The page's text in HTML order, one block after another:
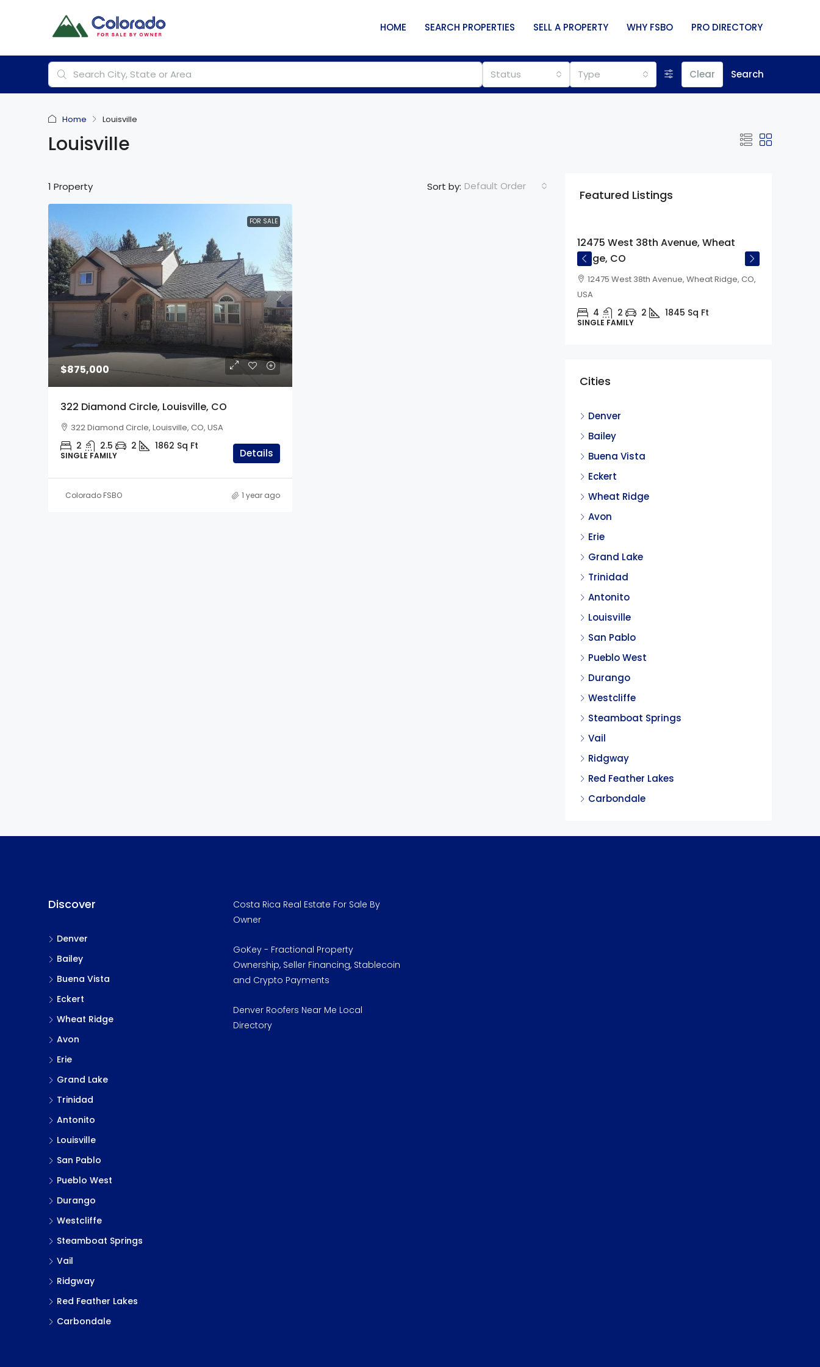
HOME SEARCH PROPERTIES SELL A PROPERTY WHY FSBO PRO DIRECTORY
Status Type Clear Search
Home Louisville
Louisville
1 Property Sort by: Default Order
FOR SALE
$875,000
322 Diamond Circle, Louisville, CO
322 Diamond Circle, Louisville, CO, USA
2 2.5 2 1862 Sq Ft
SINGLE FAMILY Details
Colorado FSBO 1 year ago
Featured Listings
$1,299,000
Trinidad, CO
33247 Fishers Peak Pkwy, Trinidad, CO, USA
5 4004
12475 West 38th Avenue, Wheat
Ridge, CO
12475 West 38th Avenue, Wheat Ridge, CO,
USA
4 2 2 1845 Sq Ft
SINGLE FAMILY
Cities
Denver
Bailey
Buena Vista
Eckert
Wheat Ridge
Avon
Erie
Grand Lake
Trinidad
Antonito
Louisville
San Pablo
Pueblo West
Durango
Westcliffe
Steamboat Springs
Vail
Ridgway
Red Feather Lakes
Carbondale
Discover
Denver
Bailey
Buena Vista
Eckert
Wheat Ridge
Avon
Erie
Grand Lake
Trinidad
Antonito
Louisville
San Pablo
Pueblo West
Durango
Westcliffe
Steamboat Springs
Vail
Ridgway
Red Feather Lakes
Carbondale
Costa Rica Real Estate For Sale By
Owner
GoKey - Fractional Property
Ownership, Seller Financing, Stablecoin
and Crypto Payments
Denver Roofers Near Me Local
Directory